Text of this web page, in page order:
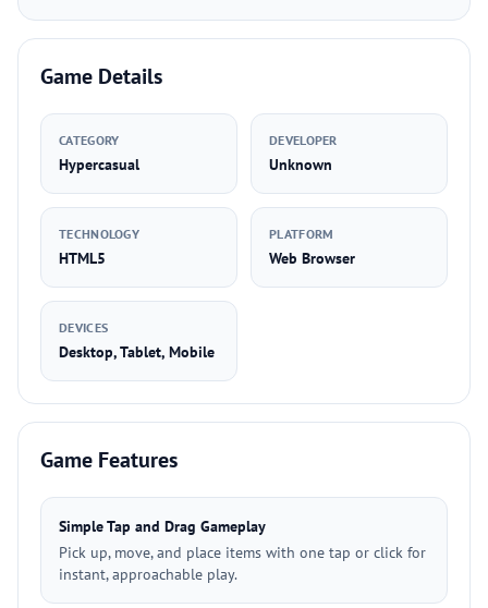
Game Details
CATEGORY
Hypercasual
DEVELOPER
Unknown
TECHNOLOGY
HTML5
PLATFORM
Web Browser
DEVICES
Desktop, Tablet, Mobile
Game Features
Simple Tap and Drag Gameplay
Pick up, move, and place items with one tap or click for
instant, approachable play.